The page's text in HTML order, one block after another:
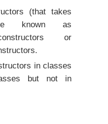
(that takes
known as
or
in classes
but not in